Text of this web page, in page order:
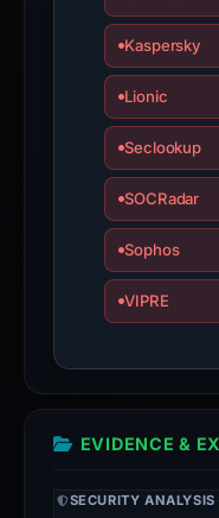
Kaspersky
Lionic
Seclookup
SOCRadar
Sophos
VIPRE
EVIDENCE &
SECURITY ANALYSIS